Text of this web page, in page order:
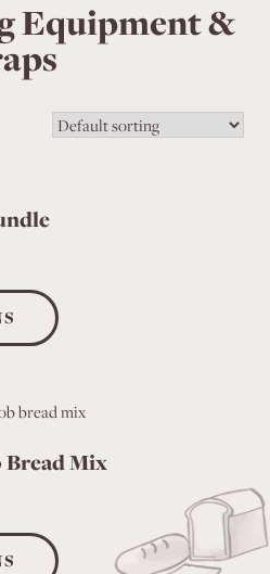
Equipment &
Mix
product